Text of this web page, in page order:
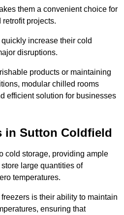
them a convenient choice for
retrofit projects.
increase their cold
disruptions.
products or maintaining
modular chilled rooms
efficient solution for businesses
in Sutton Coldfield
cold storage, providing ample
large quantities of
temperatures.
is their ability to maintain
ensuring that